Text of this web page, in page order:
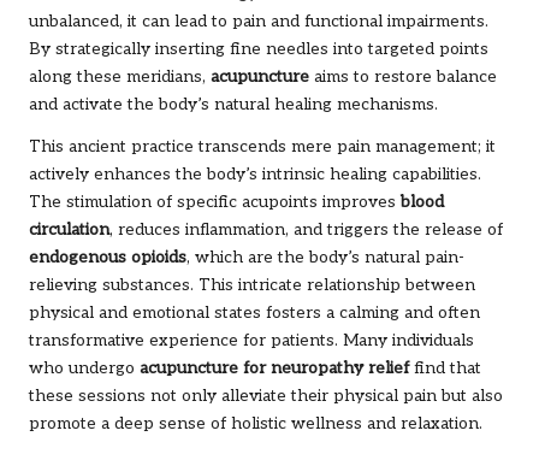
unbalanced, it can lead to pain and functional impairments.
By strategically inserting fine needles into targeted points
along these meridians, acupuncture aims to restore balance
and activate the body’s natural healing mechanisms.
This ancient practice transcends mere pain management; it
actively enhances the body’s intrinsic healing capabilities.
The stimulation of specific acupoints improvesblood
circulation, reduces inflammation, and triggers the release of
endogenous opioids, which are the body’s natural pain-
relieving substances. This intricate relationship between
physical and emotional states fosters a calming and often
transformative experience for patients. Many individuals
who undergo acupuncture for neuropathy relieffind that
these sessions not only alleviate their physical pain but also
promote a deep sense of holistic wellness and relaxation.